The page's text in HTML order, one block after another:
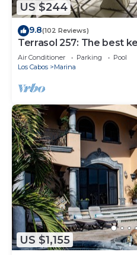
US $244
9.8(102 Reviews)
Terrasol 257: The best
Lucas
Air Conditioner Parking
Pool
Los Cabos
Marina
US $1,155